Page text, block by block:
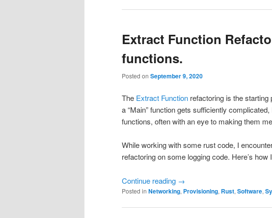
Extract Function
functions.
Posted on September 9, 2020
The Extract Function refactoring is the
a “Main” function gets sufficiently
functions, often with an eye to making them
While working with some rust code, I
refactoring on some logging code. Here’s how
Continue reading →
Posted in Networking, Provisioning, Rust, Software,